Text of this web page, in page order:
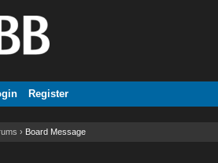
Register
› Board Message